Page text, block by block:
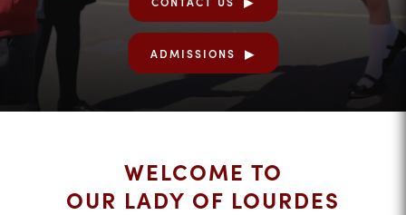
ADMISSIONS
WELCOME TO
OUR LADY OF LOURDES